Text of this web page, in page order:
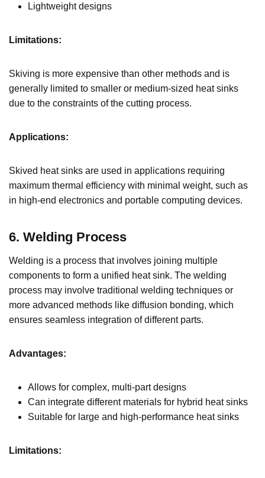
Lightweight designs
Limitations:
Skiving is more expensive than other methods and is
generally limited to smaller or medium-sized heat sinks
due to the constraints of the cutting process.
Applications:
Skived heat sinks are used in applications requiring
maximum thermal efficiency with minimal weight, such as
in high-end electronics and portable computing devices.
6. Welding Process
Welding is a process that involves joining multiple
components to form a unified heat sink. The welding
process may involve traditional welding techniques or
more advanced methods like diffusion bonding, which
ensures seamless integration of different parts.
Advantages:
Allows for complex, multi-part designs
Can integrate different materials for hybrid heat sinks
Suitable for large and high-performance heat sinks
Limitations: